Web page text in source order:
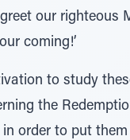
our righteous
coming!’
to study
the
order to put